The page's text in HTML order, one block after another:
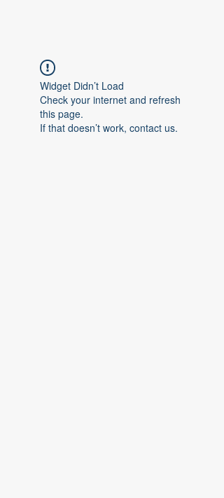
Widget Didn’t Load
Check your internet and refresh
this page.
If that doesn’t work, contact us.